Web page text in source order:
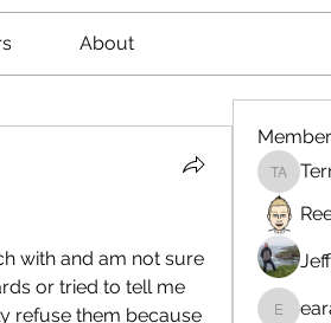
About
with and am not sure
or tried to tell me
refuse them because